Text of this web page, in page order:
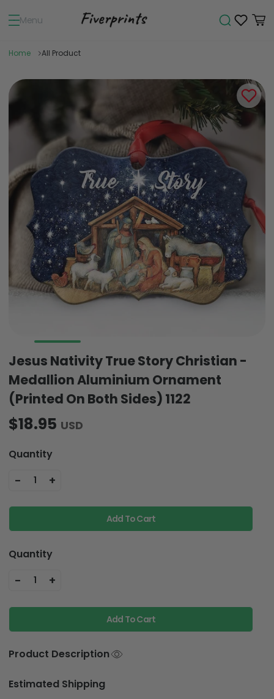
Menu
Home All Product
Jesus Nativity True Story Christian -
Medallion Aluminium Ornament
(Printed On Both Sides) 1122
$18.95 USD
Quantity
- 1 +
Add To Cart
Quantity
- 1 +
Add To Cart
Product Description
Estimated Shipping